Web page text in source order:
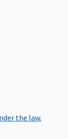
the law.